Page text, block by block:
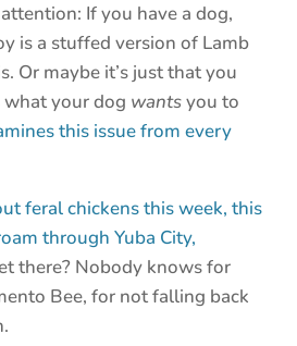
If you have a dog,
is a stuffed version of Lamb
Or maybe it’s just that you
what your dog wantsyou to
this issue from every
feral chickens this week, this
through Yuba City,
there? Nobody knows for
Bee, for not falling back